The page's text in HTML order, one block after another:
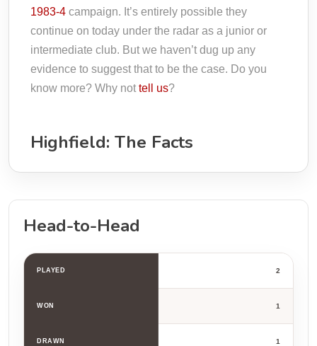
1983-4 campaign. It’s entirely possible they
continue on today under the radar as a junior or
intermediate club. But we haven’t dug up any
evidence to suggest that to be the case. Do you
know more? Why not tell us?
Highfield: The Facts
Head-to-Head
PLAYED 2
WON 1
DRAWN 1